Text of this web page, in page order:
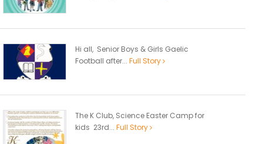
Hi all, Senior Boys & Girls Gaelic
Football after... Full Story
The K Club, Science Easter Camp for
kids 23rd... Full Story